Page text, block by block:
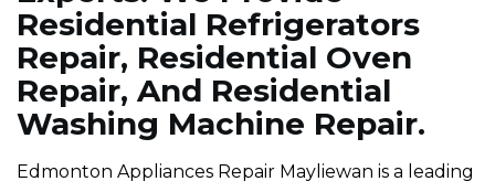
Residential Refrigerators
Repair, Residential Oven
Repair, And Residential
Washing Machine Repair.
Edmonton Appliances Repair Mayliewan is a leading